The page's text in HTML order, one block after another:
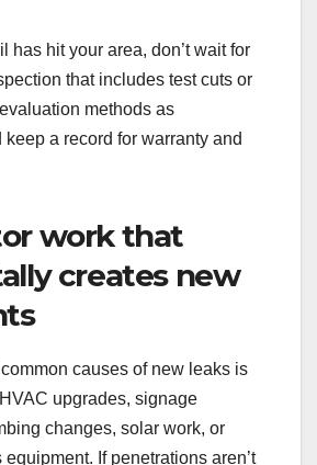
has hit your area, don’t wait for
that includes test cuts or
methods as
a record for warranty and
work that
creates new
causes of new leaks is
upgrades, signage
changes, solar work, or
If penetrations aren’t